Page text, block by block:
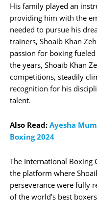
His family played an
providing him with the
needed to pursue his
trainers, Shoaib Khan
passion for boxing
the years, Shoaib Khan
competitions, steadily
recognition for his
talent.
Also Read: Ayesha
Boxing 2024
The International Boxing
the platform where
perseverance were fully
of the world’s best